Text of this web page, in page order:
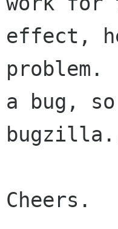
effect,
a bug,
Cheers.